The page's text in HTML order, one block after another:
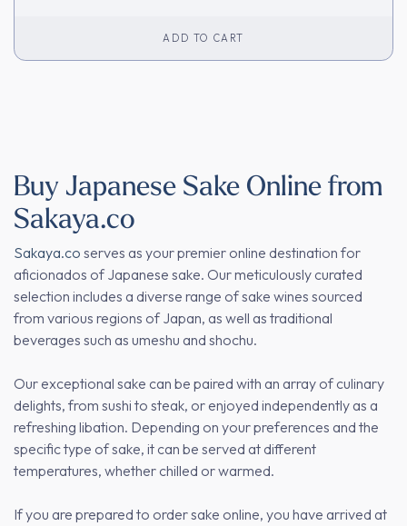
ADD TO CART
Buy Japanese Sake Online from
Sakaya.co
Sakaya.co serves as your premier online destination for
aficionados of Japanese sake. Our meticulously curated
selection includes a diverse range of sake wines sourced
from various regions of Japan, as well as traditional
beverages such as umeshu and shochu.
Our exceptional sake can be paired with an array of culinary
delights, from sushi to steak, or enjoyed independently as a
refreshing libation. Depending on your preferences and the
specific type of sake, it can be served at different
temperatures, whether chilled or warmed.
If you are prepared to order sake online, you have arrived at